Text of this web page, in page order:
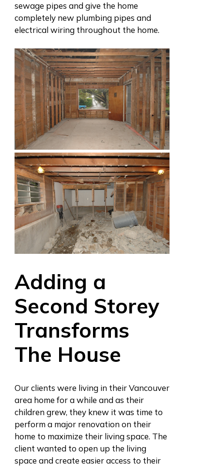
sewage pipes and give the home
completely new plumbing pipes and
electrical wiring throughout the home.
Adding a
Second Storey
Transforms
The House
Our clients were living in their Vancouver
area home for a while and as their
children grew, they knew it was time to
perform a major renovation on their
home to maximize their living space. The
client wanted to open up the living
space and create easier access to their